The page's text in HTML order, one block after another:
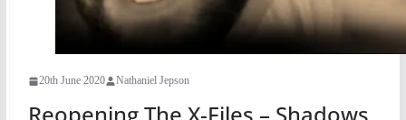
20th June 2020 Nathaniel Jepson